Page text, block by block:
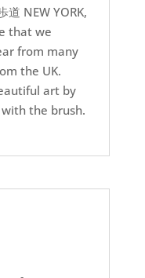
道 NEW YORK,
that we
from many
the UK.
art by
the brush.